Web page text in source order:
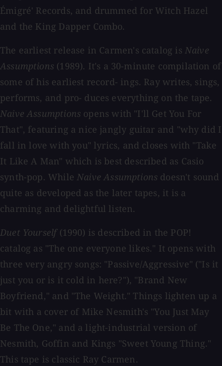
Émigré' Records, and drummed for Witch Hazel
and the King Dapper Combo.
The earliest release in Carmen's catalog is Naive
Assumptions (1989). It's a 30-minute compilation of
some of his earliest record- ings. Ray writes, sings,
performs, and pro- duces everything on the tape.
Naive Assumptions opens with "I'll Get You For
That", featuring a nice jangly guitar and "why did I
fall in love with you" lyrics, and closes with "Take
It Like A Man" which is best described as Casio
synth-pop. WhileNaive Assumptions doesn't sound
quite as developed as the later tapes, it is a
charming and delightful listen.
Duet Yourself(1990) is described in the POP!
catalog as "The one everyone likes." It opens with
three very angry songs: "Passive/Aggressive" ("Is it
just you or is it cold in here?"), "Brand New
Boyfriend," and "The Weight." Things lighten up a
bit with a cover of Mike Nesmith's "You Just May
Be The One," and a light-industrial version of
Nesmith, Goffin and Kings "Sweet Young Thing."
This tape is classic Ray Carmen.